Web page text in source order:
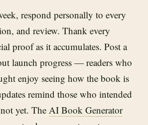
respond personally to every
and review. Thank every
proof as it accumulates. Post a
launch progress — readers who
enjoy seeing how the book is
remind those who intended
yet. The AI Book Generator